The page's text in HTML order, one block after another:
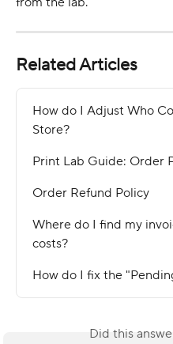
Related Articles
How do I Adjust Who
Store?
Print Lab Guide: Order
Order Refund Policy
Where do I find my
costs?
How do I fix the
Did this